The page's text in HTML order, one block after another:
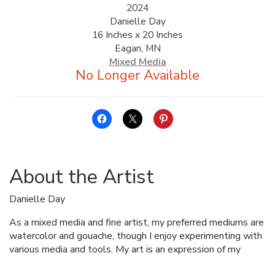
2024
Danielle Day
16 Inches x 20 Inches
Eagan, MN
Mixed Media
About the Artist
Danielle Day
As a mixed media and fine artist, my preferred mediums are
watercolor and gouache, though I enjoy experimenting with
various media and tools. My art is an expression of my